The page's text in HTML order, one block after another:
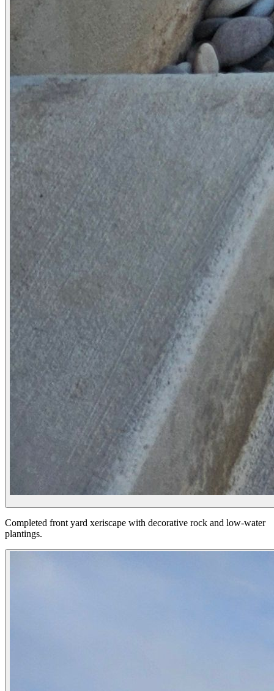
Completed front yard xeriscape with decorative rock and low-water
plantings.